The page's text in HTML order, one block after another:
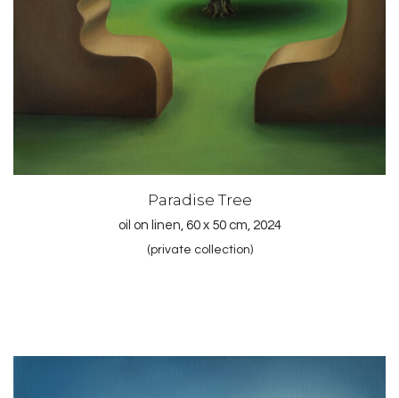
Paradise Tree
oil on linen, 60 x 50 cm, 2024
(private collection)